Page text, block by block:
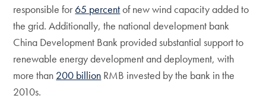
responsible for 65 percentof new wind capacity added to
the grid. Additionally, the national development bank
China Development Bank provided substantial support to
renewable energy development and deployment, with
more than 200 billion RMB invested by the bank in the
2010s.